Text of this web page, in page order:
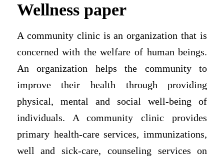
Wellness paper
A community clinic is an organization that is
concerned with the welfare of human beings.
An organization helps the community to
improve their health through providing
physical, mental and social well-being of
individuals. A community clinic provides
primary health-care services, immunizations,
well and sick-care, counseling services on